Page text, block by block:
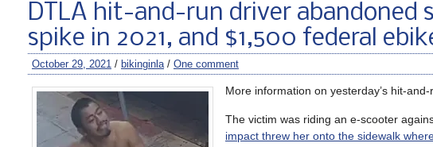
DTLA hit-and-run driver abandoned
spike in 2021, and $1,500 federal
October 29, 2021 / bikinginla/ One comment
More information on yesterday’s hit-
The victim was riding an e-scooter
impact threw her onto the sidewalk